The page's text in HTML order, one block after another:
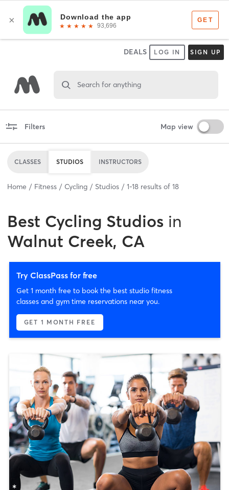
DEALS LOG IN SIGN UP
Search for anything
Filters Map view
CLASSES STUDIOS INSTRUCTORS
Home Fitness Cycling Studios 1-18 results of 18
Best Cycling Studios in
Walnut Creek, CA
Try ClassPass for free
Get 1 month free to book the best studio fitness
classes and gym time reservations near you.
GET 1 MONTH FREE